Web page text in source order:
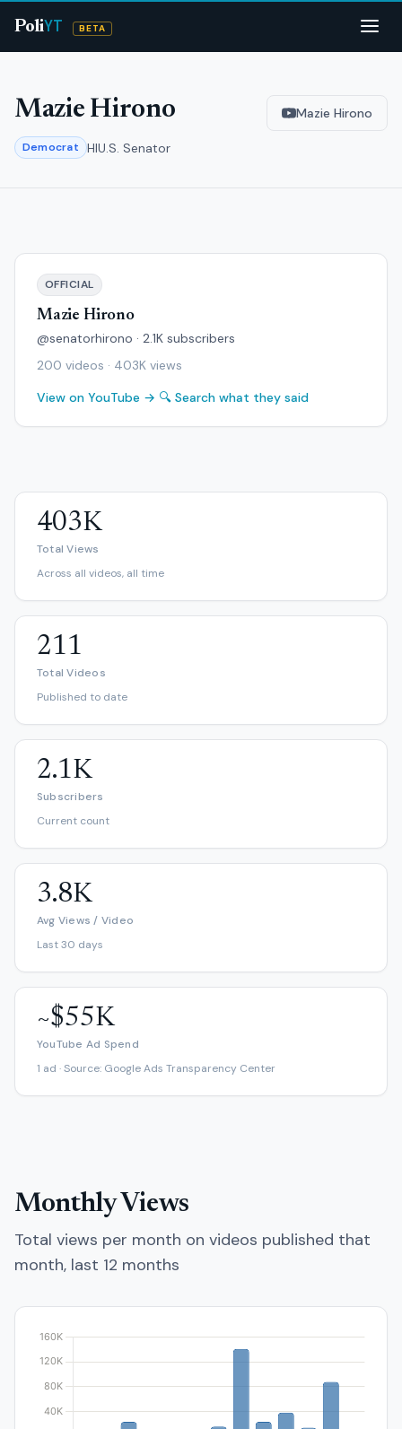
PoliYT BETA
Mazie Hirono
Democrat HIU.S. Senator
Mazie Hirono
OFFICIAL
Mazie Hirono
@senatorhirono · 2.1K subscribers
200 videos · 403K views
View on YouTube → 🔍 Search what they said
403K
Total Views
Across all videos, all time
211
Total Videos
Published to date
2.1K
Subscribers
Current count
3.8K
Avg Views / Video
Last 30 days
~$55K
YouTube Ad Spend
1 ad · Source: Google Ads Transparency Center
Monthly Views
Total views per month on videos published that
month, last 12 months